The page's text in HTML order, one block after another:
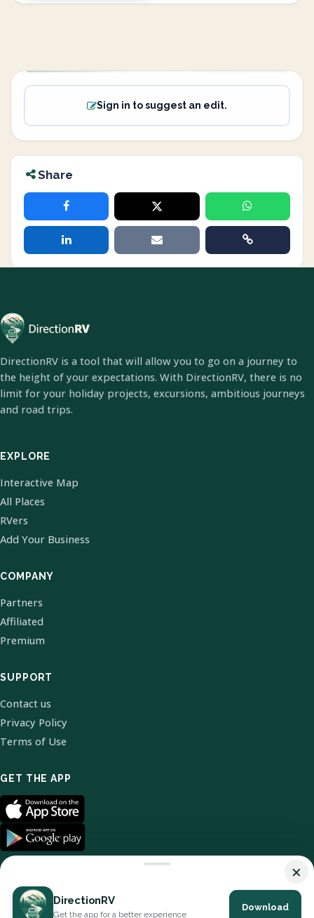
Sign in to suggest an edit.
Share
DirectionRV is a tool that will allow you to go on a journey to
the height of your expectations. With DirectionRV, there is no
limit for your holiday projects, excursions, ambitious journeys
and road trips.
EXPLORE
Interactive Map
All Places
RVers
Add Your Business
COMPANY
Partners
Affiliated
Premium
SUPPORT
Contact us
Privacy Policy
Terms of Use
GET THE APP
© 2026 DirectionRV. All Rights Reserved.
×
DirectionRV
Get the app for a better experience
Download